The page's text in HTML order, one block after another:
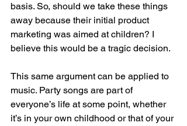
basis. So, should we take these things
away because their initial product
marketing was aimed at children? I
believe this would be a tragic decision.
This same argument can be applied to
music. Party songs are part of
everyone’s life at some point, whether
it’s in your own childhood or that of your